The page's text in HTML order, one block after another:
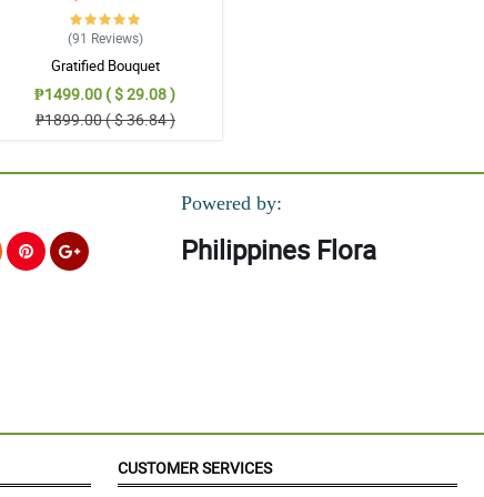
(91 Reviews)
Gratified Bouquet
₱1499.00 ( $ 29.08 )
₱1899.00 ( $ 36.84 )
Powered by:
Philippines Flora
CUSTOMER SERVICES